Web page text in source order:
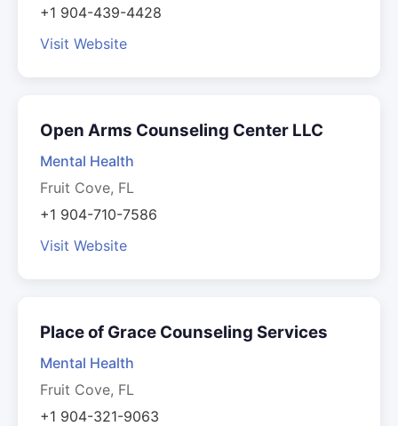
+1 904-439-4428
Visit Website
Open Arms Counseling Center LLC
Mental Health
Fruit Cove, FL
+1 904-710-7586
Visit Website
Place of Grace Counseling Services
Mental Health
Fruit Cove, FL
+1 904-321-9063